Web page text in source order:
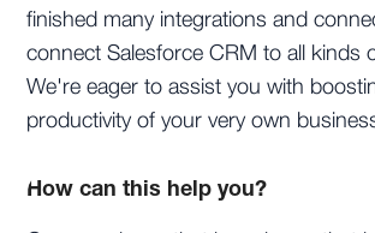
finished many integrations and
connect Salesforce CRM to all kinds
We're eager to assist you with
productivity of your very own
How can this help you?